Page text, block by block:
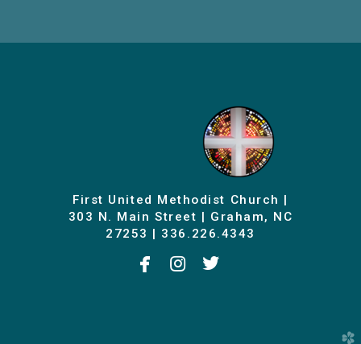
First United Methodist Church |
303 N. Main Street | Graham, NC
27253 | 336.226.4343
 facebook
 instagram
